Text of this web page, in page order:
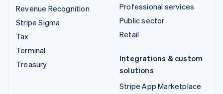
Revenue Recognition
Stripe Sigma
Tax
Terminal
Treasury
Professional services
Public sector
Retail
Integrations & custom
solutions
Stripe App Marketplace